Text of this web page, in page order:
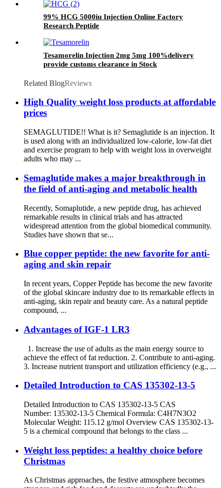
99% HCG 5000iu Injection Online Factory
Research Peptide
Tesamorelin Injection 2mg 5mg 100%delivery
provide customs clearance in Stock
Related BlogReviews
High Quality weight loss products at affordable
prices
SEMAGLUTIDE!! What is it? Semaglutide is an injection. It
is used along with an individualized low-calorie, low-fat diet
and exercise program to help with weight loss in overweight
adults who may ...
Semaglutide makes a major breakthrough in
the field of anti-aging and metabolic health
Recently, Somaplutide, a new peptide drug, has achieved
remarkable results in clinical trials and has attracted
widespread attention from the global biomedical community.
Studies have shown that se...
Blue copper peptide: the new favorite for anti-
aging and skin repair
In recent years, Copper Peptide has become the new favorite
of the global skincare industry due to its remarkable effects in
anti-aging, skin repair and beauty care. As a natural peptide
compound, ...
Advantages of IGF-1 LR3
1. Increase the use of adults as the main energy source to
achieve the effect of fat reduction. 2. Contribute to anti-aging.
3. Increase nutrient transport and utilization efficiency (e.g., ...
Detailed Introduction to CAS 135302-13-5
Detailed Introduction to CAS 135302-13-5 CAS
Number: 135302-13-5 Chemical Formula: C4H7N3O2
Molecular Weight: 115.12 g/mol Overview CAS 135302-13-
5 is a chemical compound that belongs to the class ...
Weight loss peptides: a healthy choice before
Christmas
As Christmas approaches, the festive atmosphere becomes